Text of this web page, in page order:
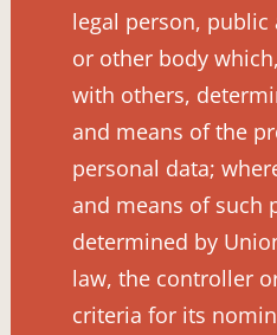
legal person, public
or other body
with others,
and means of the
personal data;
and means of such
determined by
law, the controller
criteria for its